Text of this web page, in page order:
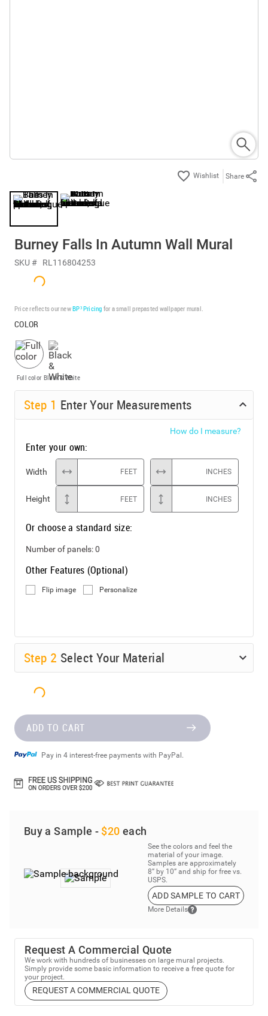
Share
Burney Falls In Autumn Wall Mural
SKU # RL116804253
Price reflects our newBP³ Pricing for a small prepasted wallpaper mural.
COLOR
Full color Black & White
Step 1 Enter Your Measurements
How do I measure?
Enter your own:
Width FEET INCHES
Height FEET INCHES
Or choose a standard size:
Number of panels:0
Other Features (Optional)
Flip image Personalize
Step 2 Select Your Material
ADD TO CART
Pay in 4 interest-free payments with PayPal.
Buy a Sample - $20 each
See the colors and feel the
material of your image.
Samples are approximately
8” by 10” and ship for free vs.
USPS.
ADD SAMPLE TO CART
More Details
Request A Commercial Quote
We work with hundreds of businesses on large mural projects.
Simply provide some basic information to receive a free quote for
your project.
REQUEST A COMMERCIAL QUOTE